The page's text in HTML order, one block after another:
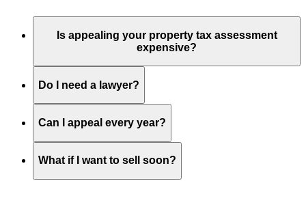
Is appealing your property tax assessment
expensive?
Do I need a lawyer?
Can I appeal every year?
What if I want to sell soon?